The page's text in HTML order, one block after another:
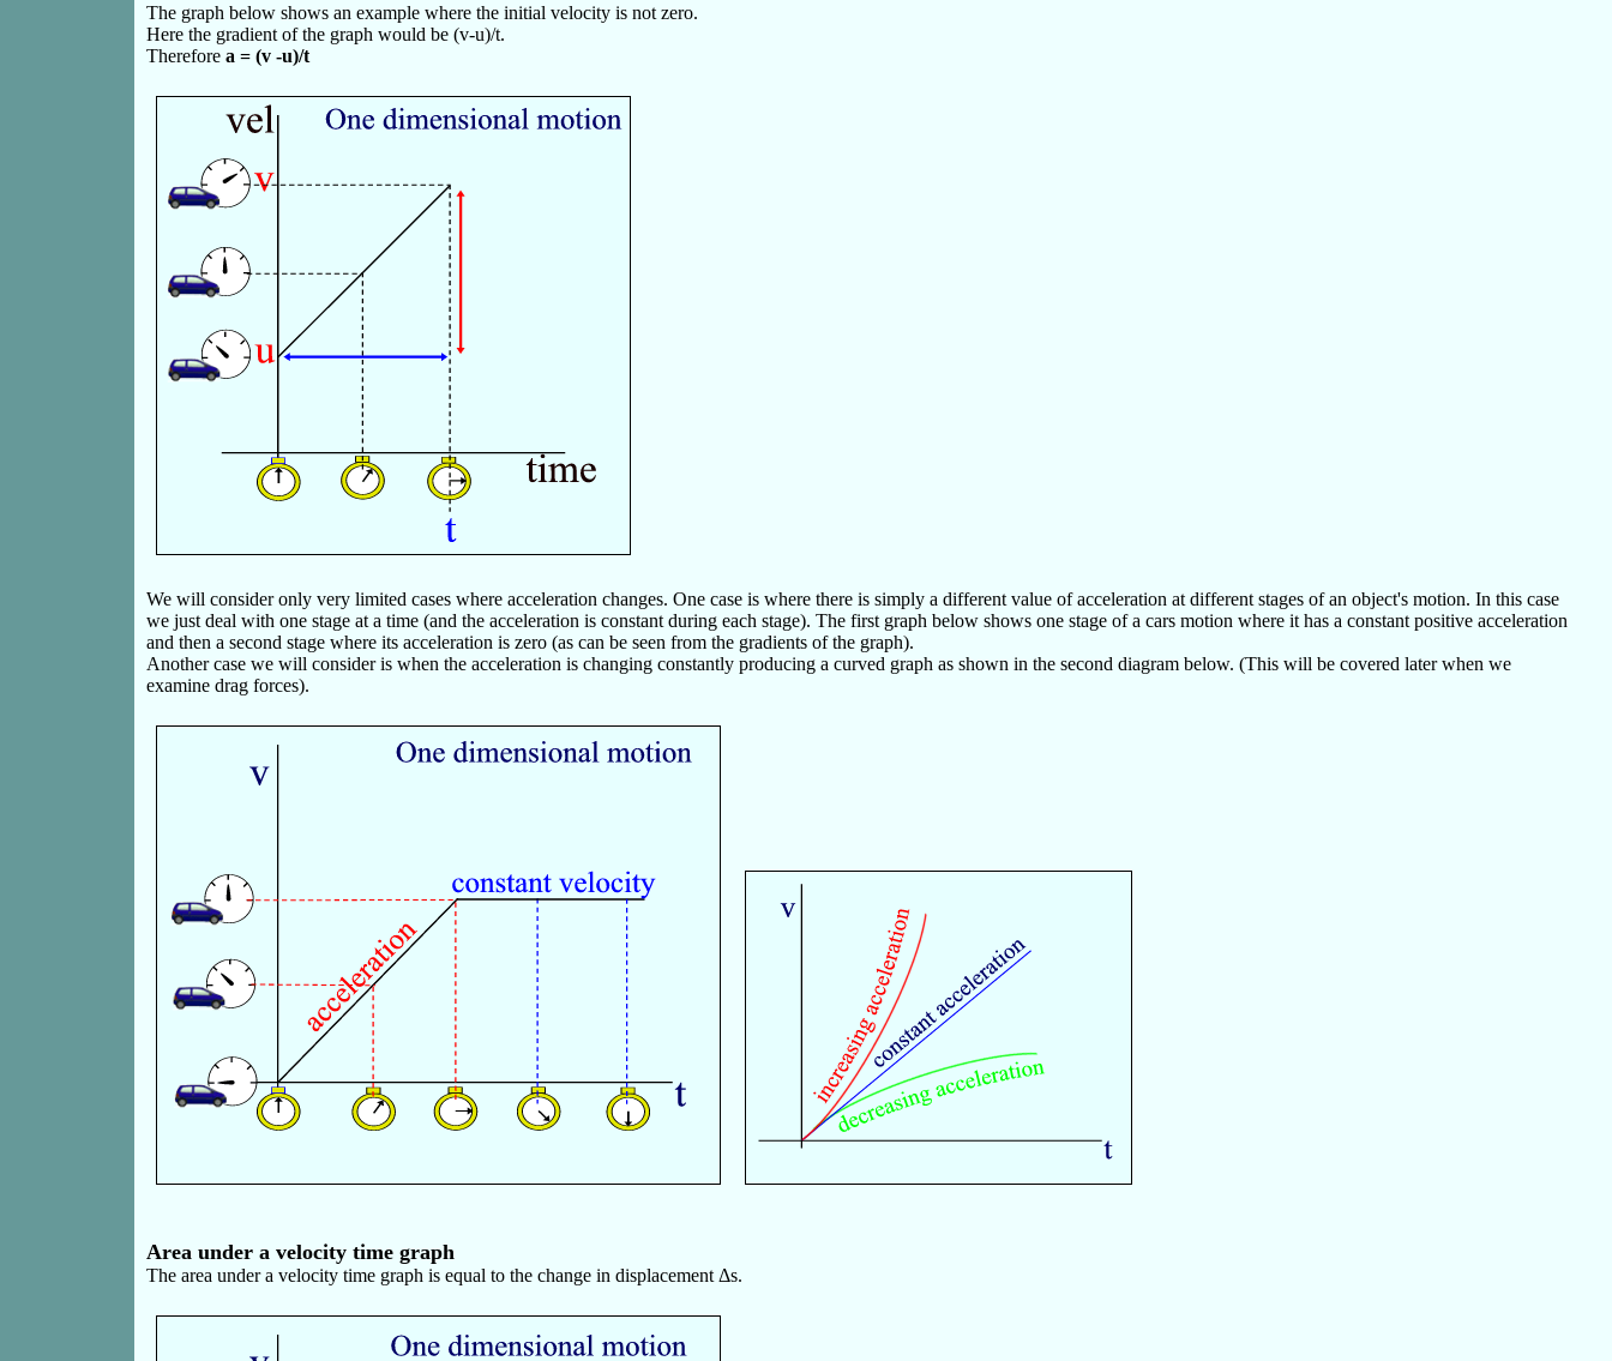
The graph below shows an example where the initial velocity is not zero.
Here the gradient of the graph would be (v-u)/t.
Therefore a = (v -u)/t
We will consider only very limited cases where acceleration changes. One case is where there is simply a different value of acceleration at different stages of an object's motion. In this case
we just deal with one stage at a time (and the acceleration is constant during each stage). The first graph below shows one stage of a cars motion where it has a constant positive acceleration
and then a second stage where its acceleration is zero (as can be seen from the gradients of the graph).
Another case we will consider is when the acceleration is changing constantly producing a curved graph as shown in the second diagram below. (This will be covered later when we
examine drag forces).
Area under a velocity time graph
The area under a velocity time graph is equal to the change in displacement Δs.